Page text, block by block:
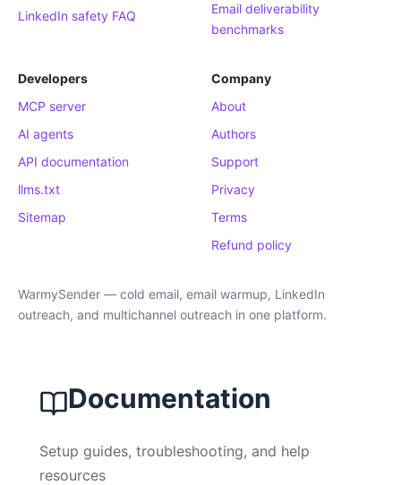
LinkedIn safety FAQ
Email deliverability
benchmarks
Developers
MCP server
AI agents
API documentation
llms.txt
Sitemap
Company
About
Authors
Support
Privacy
Terms
Refund policy
WarmySender — cold email, email warmup, LinkedIn
outreach, and multichannel outreach in one platform.
Documentation
Setup guides, troubleshooting, and help
resources